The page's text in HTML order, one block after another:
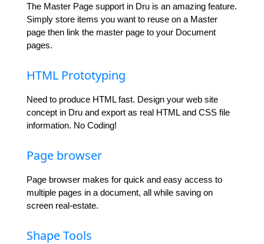
The Master Page support in Dru is an amazing feature.
Simply store items you want to reuse on a Master
page then link the master page to your Document
pages.
HTML Prototyping
Need to produce HTML fast. Design your web site
concept in Dru and export as real HTML and CSS file
information. No Coding!
Page browser
Page browser makes for quick and easy access to
multiple pages in a document, all while saving on
screen real-estate.
Shape Tools